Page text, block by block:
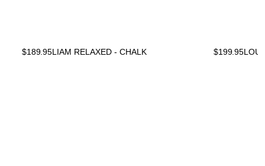
$189.95LIAM RELAXED - CHALK $199.95LOU